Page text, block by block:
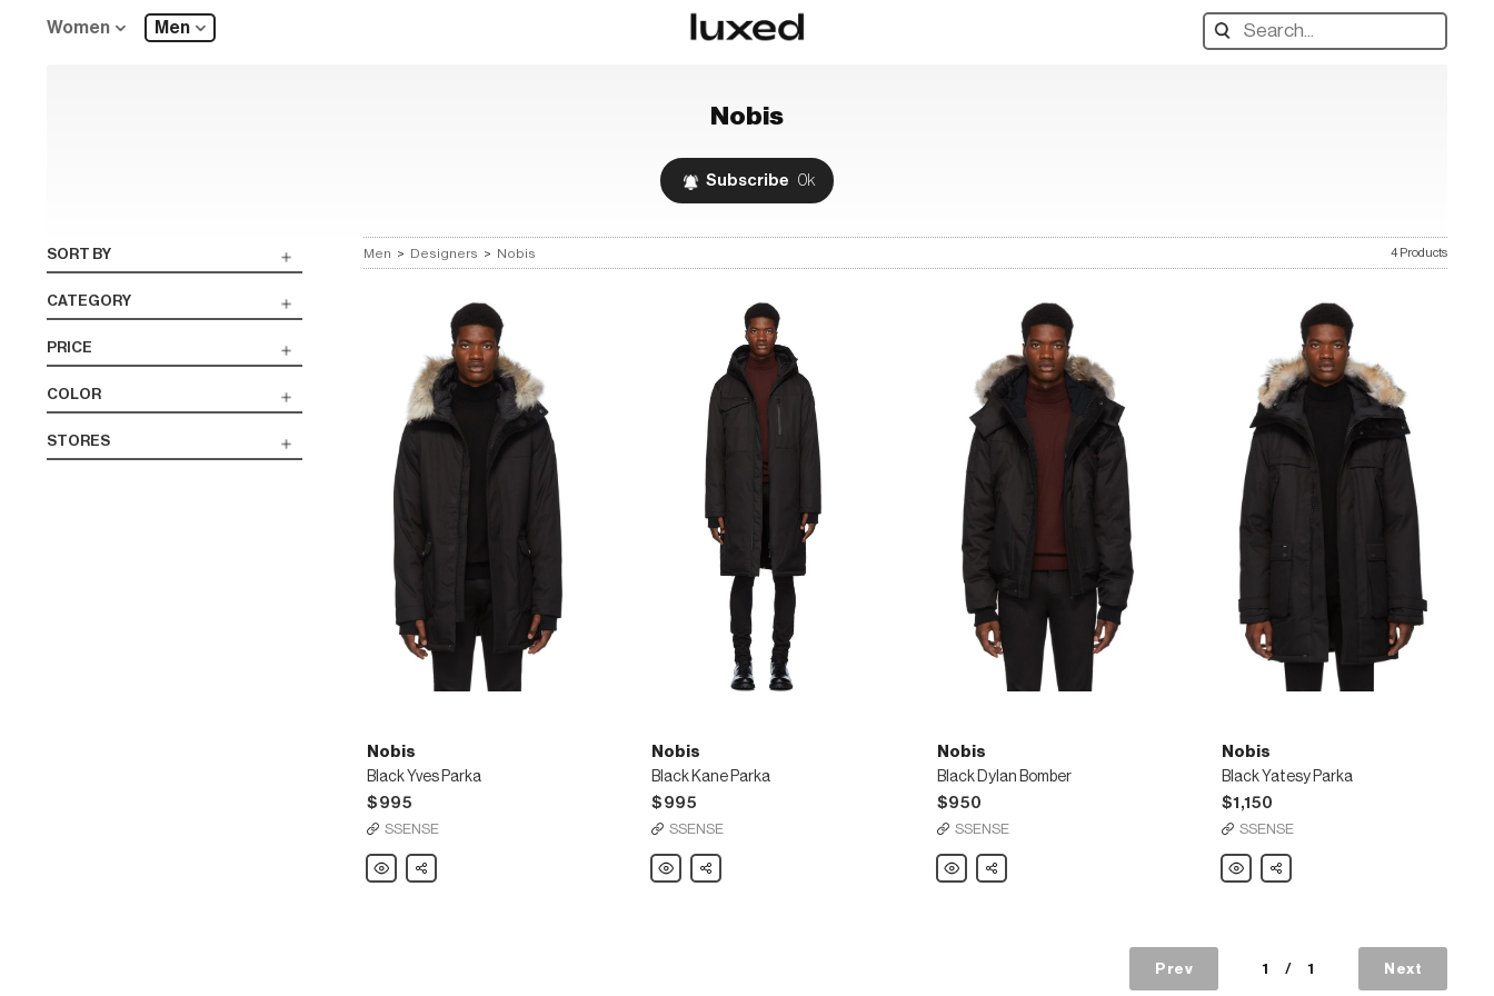
Women Men
Search
designers,
Nobis
Subscribe 0k
SORT BY
CATEGORY
PRICE
COLOR
STORES
4 Products
Men > Designers > Nobis
Nobis
Black Yves Parka
$995
SSENSE
Nobis
Black
Share
Nobis
Black Kane Parka
$995
SSENSE
Nobis
Black
Share
Nobis
Black Dylan Bomber
$950
SSENSE
Nobis
Black
Share
Nobis
Black Yatesy Parka
$1,150
SSENSE
Nobis
Black
Share
Prev 1 / 1 Next